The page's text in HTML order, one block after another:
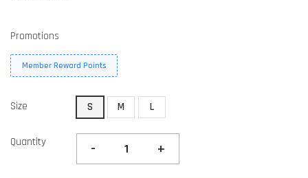
Promotions
Member Reward Points
Size S M L
Quantity - +